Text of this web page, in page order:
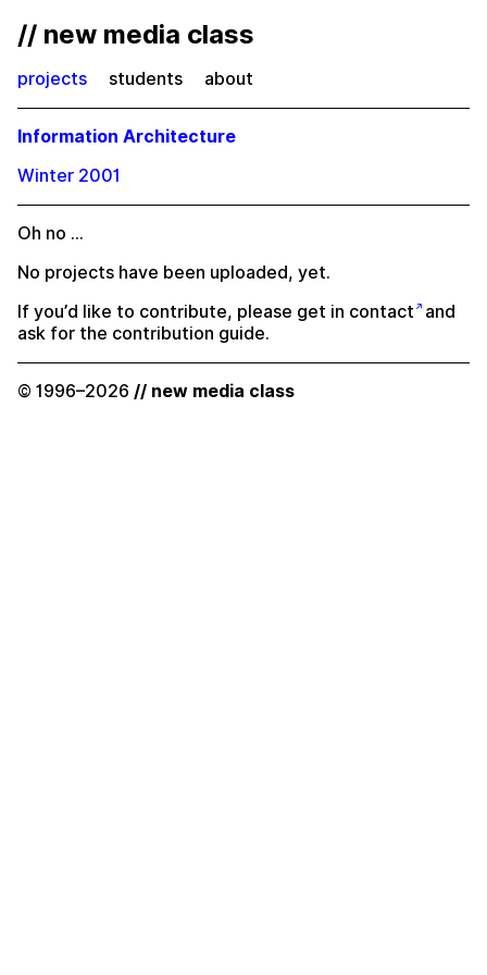
// new media class
projects students about
Information Architecture
Winter 2001
Oh no …
No projects have been uploaded, yet.
If you’d like to contribute, please get in contact and
ask for the contribution guide.
© 1996–2026 // new media class